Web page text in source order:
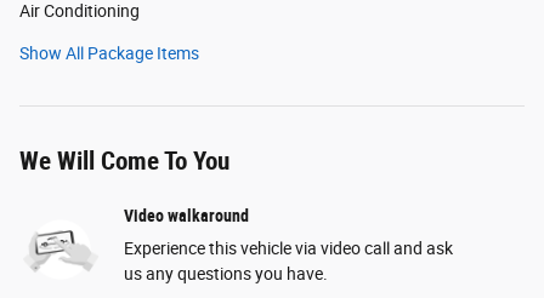
Air Conditioning
Show All Package Items
We Will Come To You
Video walkaround
Experience this vehicle via video call and ask
us any questions you have.